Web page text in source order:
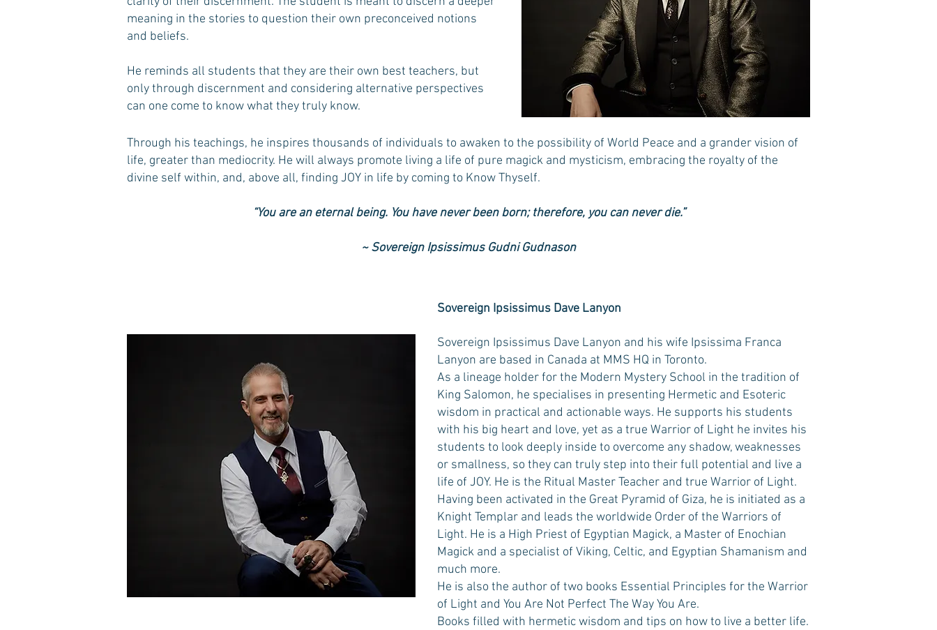
meaning in the stories to question their own preconceived notions
and beliefs.
He reminds all students that they are their own best teachers, but
only through discernment and considering alternative perspectives
can one come to know what they truly know.​
Through his teachings, he inspires thousands of individuals to awaken to the possibility of World Peace and a grander vision of
life, greater than mediocrity. He will always promote living a life of pure magick and mysticism, embracing the royalty of the
divine self within, and, above all, finding JOY in life by coming to Know Thyself. ​
“You are an eternal being. You have never been born; therefore, you can never die.”
~Sovereign Ipsissimus Gudni Gudnason
Sovereign Ipsissimus Dave Lanyon and his wife Ipsissima Franca
Lanyon are based in Canada at MMS HQ in Toronto.
As a lineage holder for the Modern Mystery School in the tradition of
King Salomon, he specialises in presenting Hermetic and Esoteric
wisdom in practical and actionable ways. He supports his students
with his big heart and love, yet as a true Warrior of Light he invites his
students to look deeply inside to overcome any shadow, weaknesses
or smallness, so they can truly step into their full potential and live a
life of JOY. He is the Ritual Master Teacher and true Warrior of Light.
Having been activated in the Great Pyramid of Giza, he is initiated as a
Knight Templar and leads the worldwide Order of the Warriors of
Light. He is a High Priest of Egyptian Magick, a Master of Enochian
Magick and a specialist of Viking, Celtic, and Egyptian Shamanism and
much more.
He is also the author of two books Essential Principles for the Warrior
of Light and You Are Not Perfect The Way You Are.
Books filled with hermetic wisdom and tips on how to live a better life.
Sovereign Ipsissimus Dave Lanyon